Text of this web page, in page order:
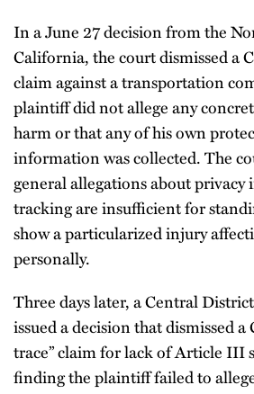
In a June 27 decision from the
California, the court dismissed a
claim against a transportation
plaintiff did not allege any
harm or that any of his own
information was collected. The
general allegations about privacy
tracking are insufficient for
show a particularized injury
personally.
Three days later, a Central
issued a decision that dismissed a
trace” claim for lack of Article III
finding the plaintiff failed to